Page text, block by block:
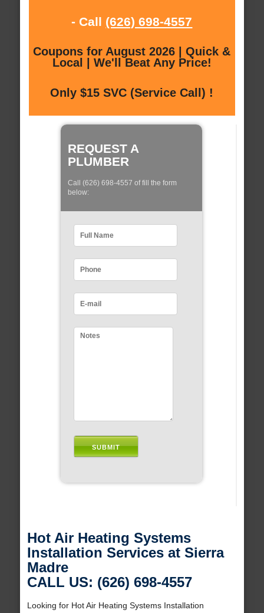
- Call (626) 698-4557
Coupons for August 2026 | Quick &
Local | We'll Beat Any Price!
Only $15 SVC (Service Call) !
REQUEST A
PLUMBER
Call (626) 698-4557 of fill the form
below:
Hot Air Heating Systems
Installation Services at Sierra
Madre
CALL US: (626) 698-4557
Looking for Hot Air Heating Systems Installation